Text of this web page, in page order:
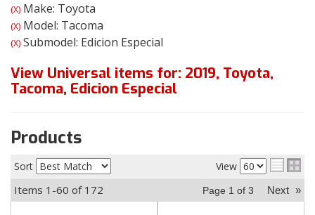
(X) Make: Toyota
(X) Model: Tacoma
(X) Submodel: Edicion Especial
View Universal items for: 2019, Toyota,
Tacoma, Edicion Especial
Products
Sort View
Items 1-60 of 172 Page 1 of 3 Next »